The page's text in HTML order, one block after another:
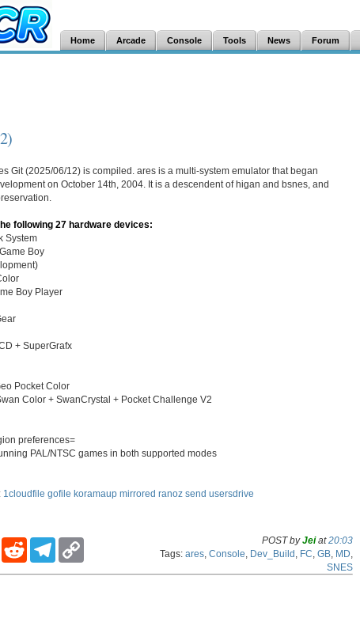
Home Arcade Console Tools News Forum
Git (2025/06/12) is compiled. ares is a multi-system emulator that began
on October 14th, 2004. It is a descendent of higan and bsnes, and
following 27 hardware devices:
System
Boy
Boy Player
+ SuperGrafx
Pocket Color
Color + SwanCrystal + Pocket Challenge V2
preferences=
PAL/NTSC games in both supported modes
1cloudfile gofile koramaup mirrored ranoz send usersdrive
L
R
T
POST byJeiat20:03
Tags: ares Console Dev_Build FC GB MD
SNES